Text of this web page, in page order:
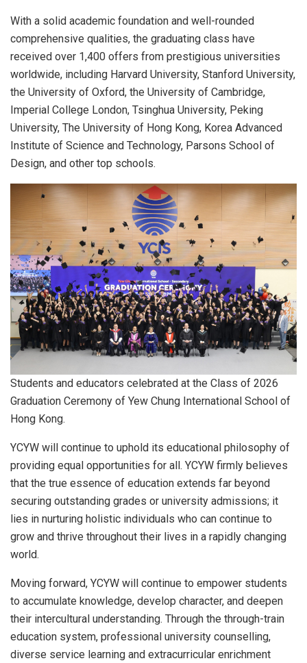
With a solid academic foundation and well-rounded
comprehensive qualities, the graduating class have
received over 1,400 offers from prestigious universities
worldwide, including Harvard University, Stanford University,
the University of Oxford, the University of Cambridge,
Imperial College London, Tsinghua University, Peking
University, The University of Hong Kong, Korea Advanced
Institute of Science and Technology, Parsons School of
Design, and other top schools.
Students and educators celebrated at the Class of 2026
Graduation Ceremony of Yew Chung International School of
Hong Kong.
YCYW will continue to uphold its educational philosophy of
providing equal opportunities for all. YCYW firmly believes
that the true essence of education extends far beyond
securing outstanding grades or university admissions; it
lies in nurturing holistic individuals who can continue to
grow and thrive throughout their lives in a rapidly changing
world.
Moving forward, YCYW will continue to empower students
to accumulate knowledge, develop character, and deepen
their intercultural understanding. Through the through-train
education system, professional university counselling,
diverse service learning and extracurricular enrichment